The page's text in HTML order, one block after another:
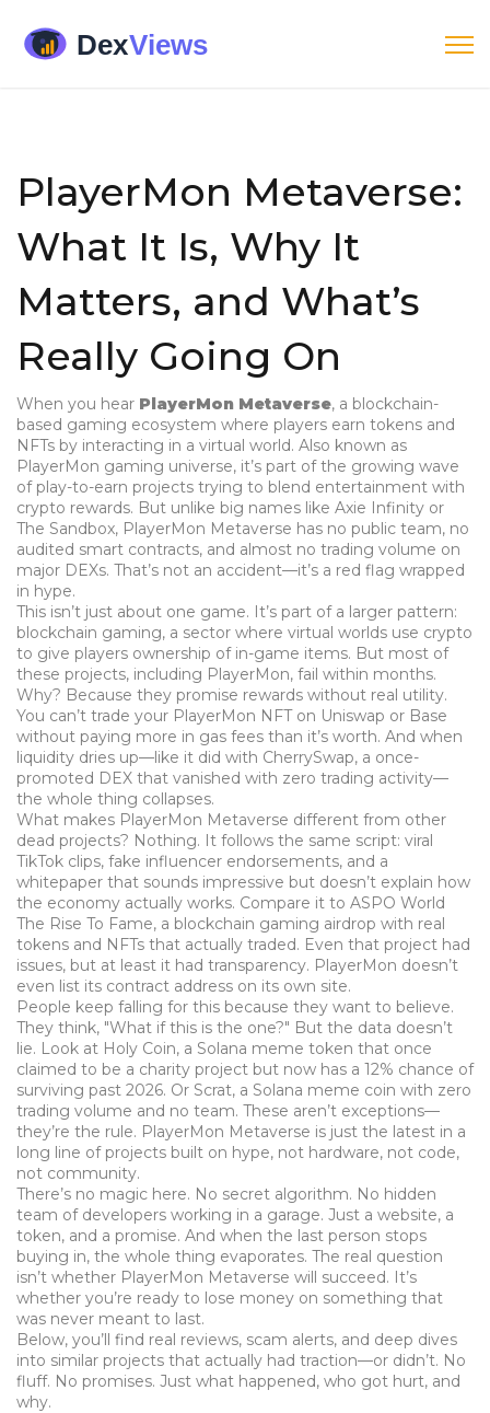
PlayerMon Metaverse:
What It Is, Why It
Matters, and What’s
Really Going On
When you hear PlayerMon Metaverse, a blockchain-
based gaming ecosystem where players earn tokens and
NFTs by interacting in a virtual world. Also known as
PlayerMon gaming universe, it’s part of the growing wave
of play-to-earn projects trying to blend entertainment with
crypto rewards. But unlike big names like Axie Infinity or
The Sandbox, PlayerMon Metaverse has no public team, no
audited smart contracts, and almost no trading volume on
major DEXs. That’s not an accident—it’s a red flag wrapped
in hype.
This isn’t just about one game. It’s part of a larger pattern:
blockchain gaming, a sector where virtual worlds use crypto
to give players ownership of in-game items. But most of
these projects, including PlayerMon, fail within months.
Why? Because they promise rewards without real utility.
You can’t trade your PlayerMon NFT on Uniswap or Base
without paying more in gas fees than it’s worth. And when
liquidity dries up—like it did with CherrySwap, a once-
promoted DEX that vanished with zero trading activity—
the whole thing collapses.
What makes PlayerMon Metaverse different from other
dead projects? Nothing. It follows the same script: viral
TikTok clips, fake influencer endorsements, and a
whitepaper that sounds impressive but doesn’t explain how
the economy actually works. Compare it to ASPO World
The Rise To Fame, a blockchain gaming airdrop with real
tokens and NFTs that actually traded. Even that project had
issues, but at least it had transparency. PlayerMon doesn’t
even list its contract address on its own site.
People keep falling for this because they want to believe.
They think, "What if this is the one?" But the data doesn’t
lie. Look at Holy Coin, a Solana meme token that once
claimed to be a charity project but now has a 12% chance of
surviving past 2026. Or Scrat, a Solana meme coin with zero
trading volume and no team. These aren’t exceptions—
they’re the rule. PlayerMon Metaverse is just the latest in a
long line of projects built on hype, not hardware, not code,
not community.
There’s no magic here. No secret algorithm. No hidden
team of developers working in a garage. Just a website, a
token, and a promise. And when the last person stops
buying in, the whole thing evaporates. The real question
isn’t whether PlayerMon Metaverse will succeed. It’s
whether you’re ready to lose money on something that
was never meant to last.
Below, you’ll find real reviews, scam alerts, and deep dives
into similar projects that actually had traction—or didn’t. No
fluff. No promises. Just what happened, who got hurt, and
why.